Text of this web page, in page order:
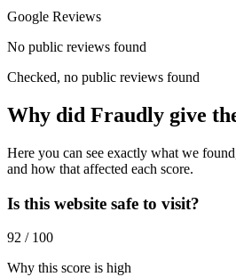
Google Reviews
No public reviews found
Checked, no public reviews found
Why did Fraudly give
Here you can see exactly what we
and how that affected each score.
Is this website safe to visit?
92 / 100
Why this score is high